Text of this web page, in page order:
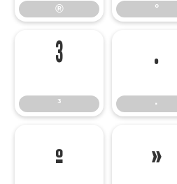
® °
³
³
·
·
º »